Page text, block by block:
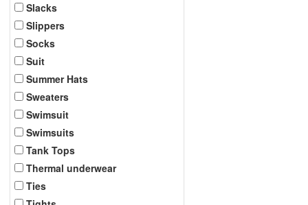
Slacks
Slippers
Socks
Suit
Summer Hats
Sweaters
Swimsuit
Swimsuits
Tank Tops
Thermal underwear
Ties